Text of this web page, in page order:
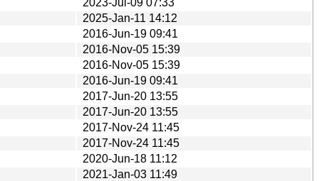
2025-Jan-11 14:12
2016-Jun-19 09:41
2016-Nov-05 15:39
2016-Nov-05 15:39
2016-Jun-19 09:41
2017-Jun-20 13:55
2017-Jun-20 13:55
2017-Nov-24 11:45
2017-Nov-24 11:45
2020-Jun-18 11:12
2021-Jan-03 11:49